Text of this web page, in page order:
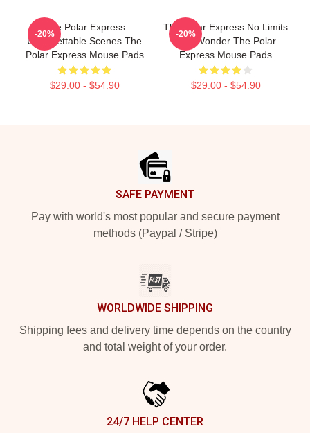
The Polar Express
Unforgettable Scenes The
Polar Express Mouse Pads
$29.00 - $54.90
-20%
The Polar Express No Limits
Just Wonder The Polar
Express Mouse Pads
$29.00 - $54.90
-20%
SAFE PAYMENT
Pay with world's most popular and secure payment
methods (Paypal / Stripe)
WORLDWIDE SHIPPING
Shipping fees and delivery time depends on the country
and total weight of your order.
24/7 HELP CENTER